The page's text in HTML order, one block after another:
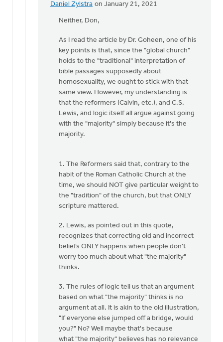
DanielDaniel Zylstra on January 21, 2021
In
reply
What
you
mean
the
Don
Jabaay
Neither, Don,
As I read the article by Dr. Goheen, one of his
key points is that, since the "global church"
holds to the "traditional" interpretation of
bible passages supposedly about
homosexuality, we ought to stick with that
same view. However, my understanding is
that the reformers (Calvin, etc.), and C.S.
Lewis, and logic itself all argue against going
with the "majority" simply because it's the
majority.
1. The Reformers said that, contrary to the
habit of the Roman Catholic Church at the
time, we should NOT give particular weight to
the "tradition" of the church, but that ONLY
scripture mattered.
2. Lewis, as pointed out in this quote,
recognizes that correcting old and incorrect
beliefs ONLY happens when people don't
worry too much about what "the majority"
thinks.
3. The rules of logic tell us that an argument
based on what "the majority" thinks is no
argument at all. It is akin to the old illustration,
"If everyone else jumped off a bridge, would
you?" No? Well maybe that's because
what "the majority" believes has no relevance